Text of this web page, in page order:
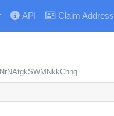
API Claim Address